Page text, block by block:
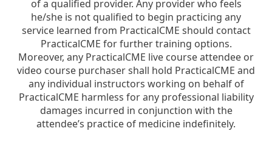
of a qualified provider. Any provider who feels
he/she is not qualified to begin practicing any
service learned from PracticalCME should contact
PracticalCME for further training options.
Moreover, any PracticalCME live course attendee or
video course purchaser shall hold PracticalCME and
any individual instructors working on behalf of
PracticalCME harmless for any professional liability
damages incurred in conjunction with the
attendee’s practice of medicine indefinitely.